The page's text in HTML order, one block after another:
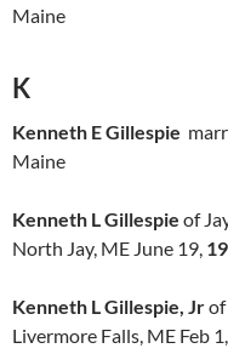
Maine
K
Kenneth E Gillespie
Maine
Kenneth L Gillespie of
North Jay, ME June 19,
Kenneth L Gillespie, Jrof
Livermore Falls, ME Feb 1,